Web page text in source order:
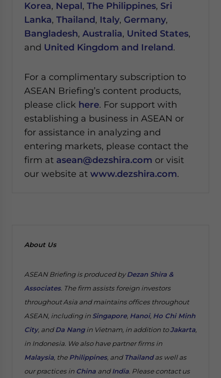
Korea, Nepal, The Philippines, Sri
Lanka, Thailand, Italy, Germany,
Bangladesh, Australia, United States,
and United Kingdom and Ireland.
For a complimentary subscription to
ASEAN Briefing’s content products,
please click here. For support with
establishing a business in ASEAN or
for assistance in analyzing and
entering markets, please contact the
firm at asean@dezshira.com or visit
our website at www.dezshira.com.
About Us
ASEAN Briefing is produced byDezan Shira &
Associates. The firm assists foreign investors
throughout Asia and maintains offices throughout
ASEAN, including in Singapore, Hanoi, Ho Chi Minh
City, andDa Nangin Vietnam, in addition toJakarta,
in Indonesia. We also have partner firms in
Malaysia, thePhilippines, and Thailandas well as
our practices in China andIndia. Please contact us